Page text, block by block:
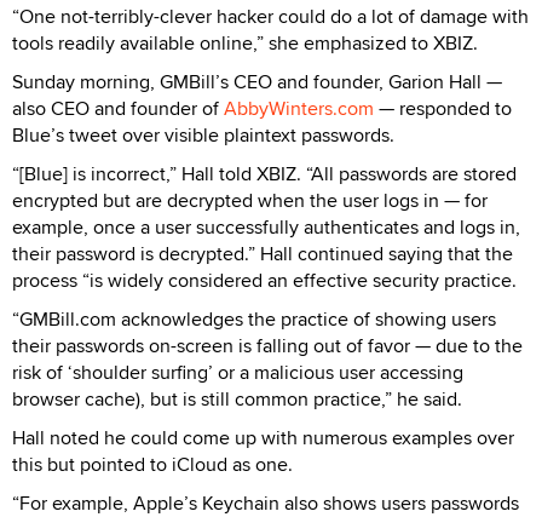
“One not-terribly-clever hacker could do a lot of damage with
tools readily available online,” she emphasized to XBIZ.
Sunday morning, GMBill’s CEO and founder, Garion Hall —
also CEO and founder ofAbbyWinters.com — responded to
Blue’s tweet over visible plaintext passwords.
“[Blue] is incorrect,” Hall told XBIZ. “All passwords are stored
encrypted but are decrypted when the user logs in — for
example, once a user successfully authenticates and logs in,
their password is decrypted.” Hall continued saying that the
process “is widely considered an effective security practice.
“GMBill.com acknowledges the practice of showing users
their passwords on-screen is falling out of favor — due to the
risk of ‘shoulder surfing’ or a malicious user accessing
browser cache), but is still common practice,” he said.
Hall noted he could come up with numerous examples over
this but pointed to iCloud as one.
“For example, Apple’s Keychain also shows users passwords